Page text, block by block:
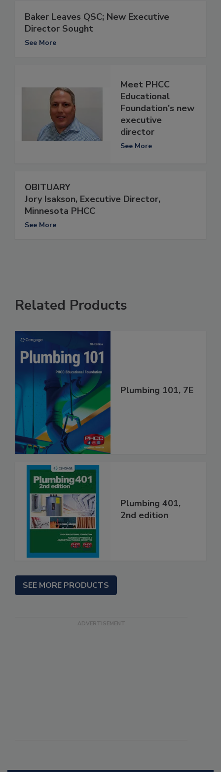
Baker Leaves QSC; New Executive
Director Sought
See More
Meet PHCC
Educational
Foundation's new
executive
director
See More
OBITUARY
Jory Isakson, Executive Director,
Minnesota PHCC
See More
Related Products
Plumbing 101, 7E
Plumbing 401,
2nd edition
SEE MORE PRODUCTS